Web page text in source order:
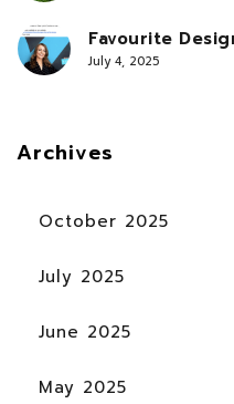
Favourite
July 4, 2025
Archives
October 2025
July 2025
June 2025
May 2025